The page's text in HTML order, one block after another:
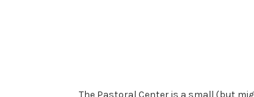
The Pastoral Center is a small (but